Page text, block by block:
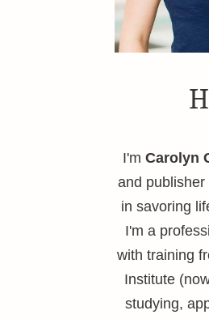
I'm Carolyn
and
in savoring
I'm a
with training
Institute
studying,